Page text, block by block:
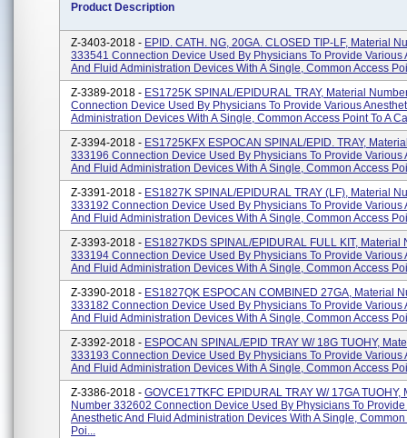
Product Description
Z-3403-2018 - EPID. CATH. NG, 20GA. CLOSED TIP-LF, Material
333541 Connection Device Used By Physicians To Provide Various
And Fluid Administration Devices With A Single, Common Access
Z-3389-2018 - ES1725K SPINAL/EPIDURAL TRAY, Material
Connection Device Used By Physicians To Provide Various
Administration Devices With A Single, Common Access Point To A
Z-3394-2018 - ES1725KFX ESPOCAN SPINAL/EPID. TRAY,
333196 Connection Device Used By Physicians To Provide Various
And Fluid Administration Devices With A Single, Common Access
Z-3391-2018 - ES1827K SPINAL/EPIDURAL TRAY (LF), Material
333192 Connection Device Used By Physicians To Provide Various
And Fluid Administration Devices With A Single, Common Access
Z-3393-2018 - ES1827KDS SPINAL/EPIDURAL FULL KIT, Material
333194 Connection Device Used By Physicians To Provide Various
And Fluid Administration Devices With A Single, Common Access
Z-3390-2018 - ES1827QK ESPOCAN COMBINED 27GA, Material
333182 Connection Device Used By Physicians To Provide Various
And Fluid Administration Devices With A Single, Common Access
Z-3392-2018 - ESPOCAN SPINAL/EPID TRAY W/ 18G TUOHY,
333193 Connection Device Used By Physicians To Provide Various
And Fluid Administration Devices With A Single, Common Access
Z-3386-2018 - GOVCE17TKFC EPIDURAL TRAY W/ 17GA TUOHY,
Number 332602 Connection Device Used By Physicians To
Anesthetic And Fluid Administration Devices With A Single, Common
Poi...